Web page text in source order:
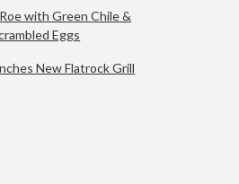
with Green Chile &
Eggs
New Flatrock Grill